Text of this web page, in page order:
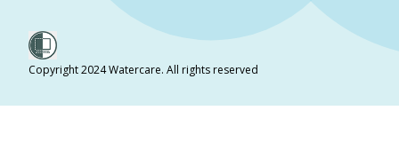
Copyright 2024 Watercare. All rights reserved